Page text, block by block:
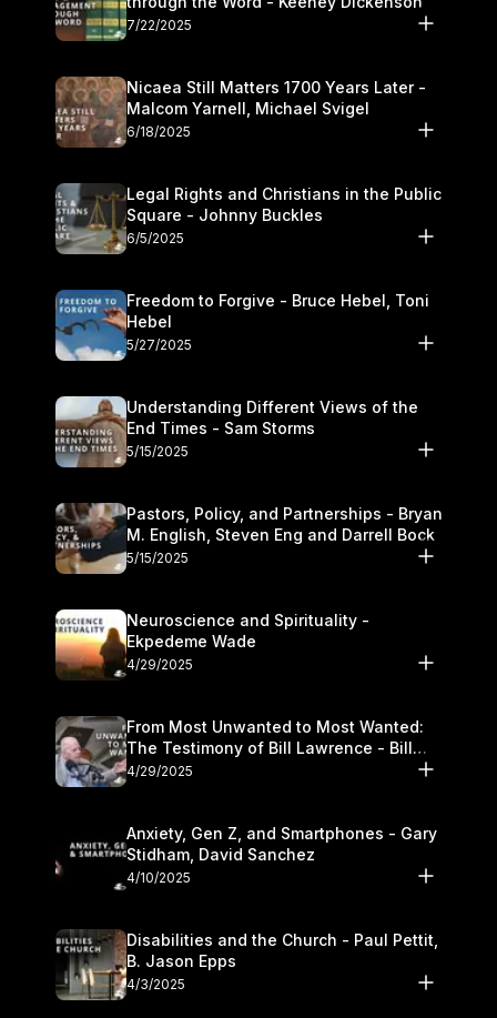
7/22/2025
Nicaea Still Matters 1700 Years Later -
Malcom Yarnell, Michael Svigel
6/18/2025
Legal Rights and Christians in the Public
Square - Johnny Buckles
6/5/2025
Freedom to Forgive - Bruce Hebel, Toni
Hebel
5/27/2025
Understanding Different Views of the
End Times - Sam Storms
5/15/2025
Pastors, Policy, and Partnerships - Bryan
M. English, Steven Eng and Darrell Bock
5/15/2025
Neuroscience and Spirituality -
Ekpedeme Wade
4/29/2025
From Most Unwanted to Most Wanted:
The Testimony of Bill Lawrence - Bill
Lawrence
4/29/2025
Anxiety, Gen Z, and Smartphones - Gary
Stidham, David Sanchez
4/10/2025
Disabilities and the Church - Paul Pettit,
B. Jason Epps
4/3/2025